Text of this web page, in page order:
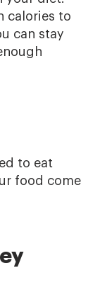
calories to
can stay
to eat
food come